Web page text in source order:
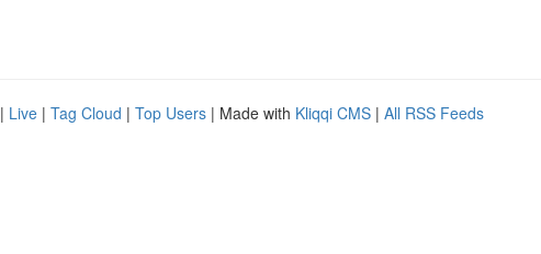
| Live | Tag Cloud | Top Users | Made with Kliqqi CMS | All RSS Feeds